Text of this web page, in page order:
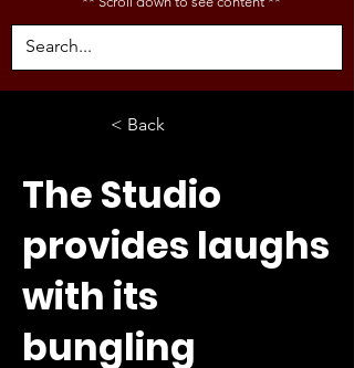
< Back
The Studio
provides laughs
with its
bungling